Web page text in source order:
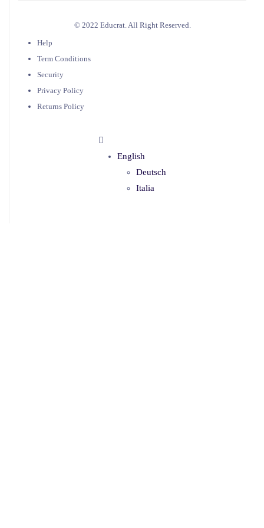
© 2022 Educrat. All Right Reserved.
Help
Term Conditions
Security
Privacy Policy
Returns Policy
English
Deutsch
Italia